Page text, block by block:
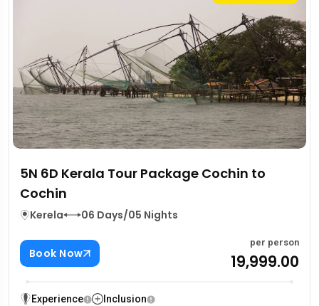
5N 6D Kerala Tour Package Cochin to
Cochin
Kerela 06 Days/05 Nights
Book Now
per person
₹19,999.00
Experience Inclusion